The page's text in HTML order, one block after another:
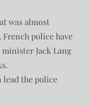
was almost
police have
Jack Lang
lead the police